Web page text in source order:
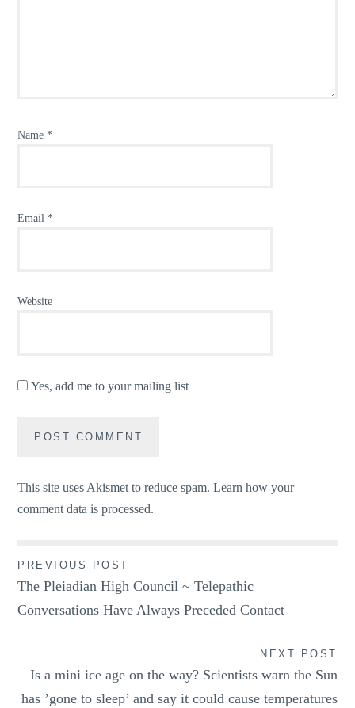
Name *
Email *
Website
Yes, add me to your mailing list
This site uses Akismet to reduce spam.Learn how your
comment data is processed.
Post
navigation
PREVIOUS POST
The Pleiadian High Council ~ Telepathic
Conversations Have Always Preceded Contact
NEXT POST
Is a mini ice age on the way? Scientists warn the Sun
has ’gone to sleep’ and say it could cause temperatures